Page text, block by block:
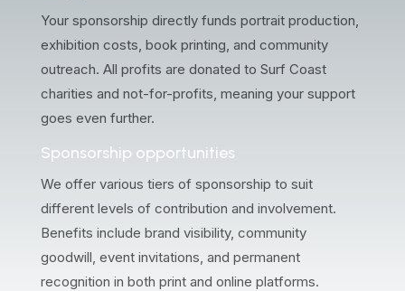
Your sponsorship directly funds portrait production,
exhibition costs, book printing, and community
outreach. All profits are donated to Surf Coast
charities and not-for-profits, meaning your support
goes even further.
Sponsorship opportunities
We offer various tiers of sponsorship to suit
different levels of contribution and involvement.
Benefits include brand visibility, community
goodwill, event invitations, and permanent
recognition in both print and online platforms.